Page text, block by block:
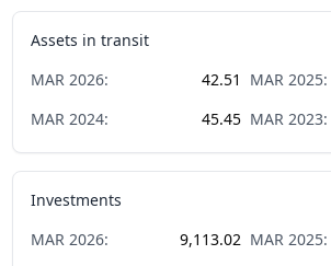
Assets in transit
MAR 2026: 42.51 MAR 2025:
MAR 2024: 45.45 MAR 2023:
Investments
MAR 2026: 9,113.02 MAR 2025: